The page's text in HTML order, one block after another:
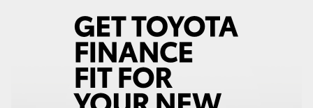
GR & Performance